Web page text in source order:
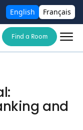
English Français
Find a Room
and